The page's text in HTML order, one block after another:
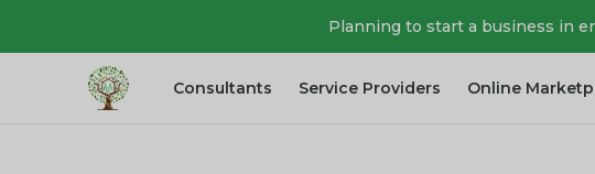
Planning to start a business in
Consultants Service Providers Online